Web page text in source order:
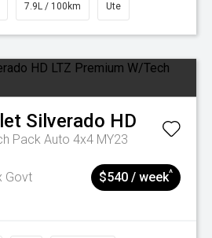
7.9L / 100km Ute
Silverado HD
Pack Auto 4x4 MY23
Govt
$540 / week^